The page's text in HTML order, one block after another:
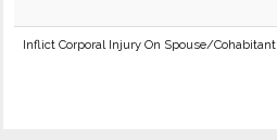
Inflict Corporal Injury On Spouse/Cohabitant